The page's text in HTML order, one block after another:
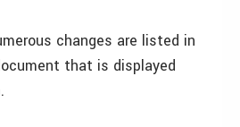
changes are listed in
that is displayed